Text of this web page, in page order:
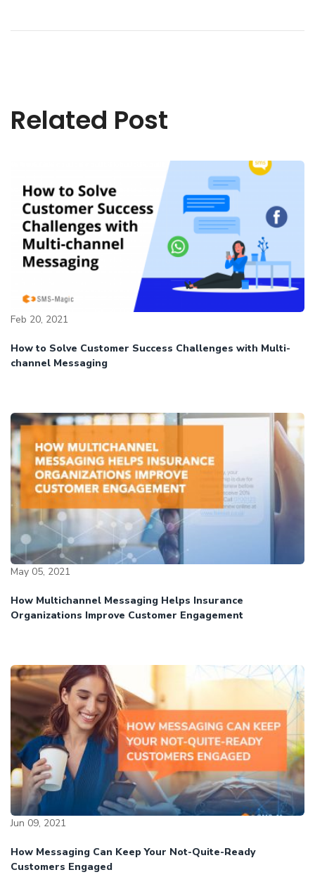
Related Post
Feb 20, 2021
How to Solve Customer Success Challenges with Multi-
channel Messaging
May 05, 2021
How Multichannel Messaging Helps Insurance
Organizations Improve Customer Engagement
Jun 09, 2021
How Messaging Can Keep Your Not-Quite-Ready
Customers Engaged